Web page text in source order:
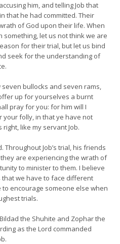
him, and telling Job that
that he had committed. Their
of God upon their life. When
let us not think we are
for their trial, but let us bind
seek for the understanding of
bullocks and seven rams,
up for yourselves a burnt
pray for you: for him will I
your folly, in that ye have not
like my servant Job.
Job’s trial, his friends
are experiencing the wrath of
to minister to them. I believe
we have to face different
to encourage someone else when
trials.
the Shuhite and Zophar the
as the Lord commanded